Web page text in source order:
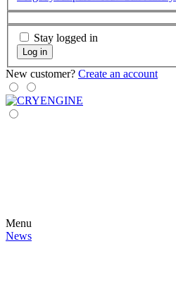
Stay logged in
Log in
New customer? Create an account
Menu
News